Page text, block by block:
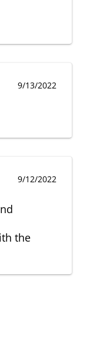
9/13/2022
9/12/2022
the